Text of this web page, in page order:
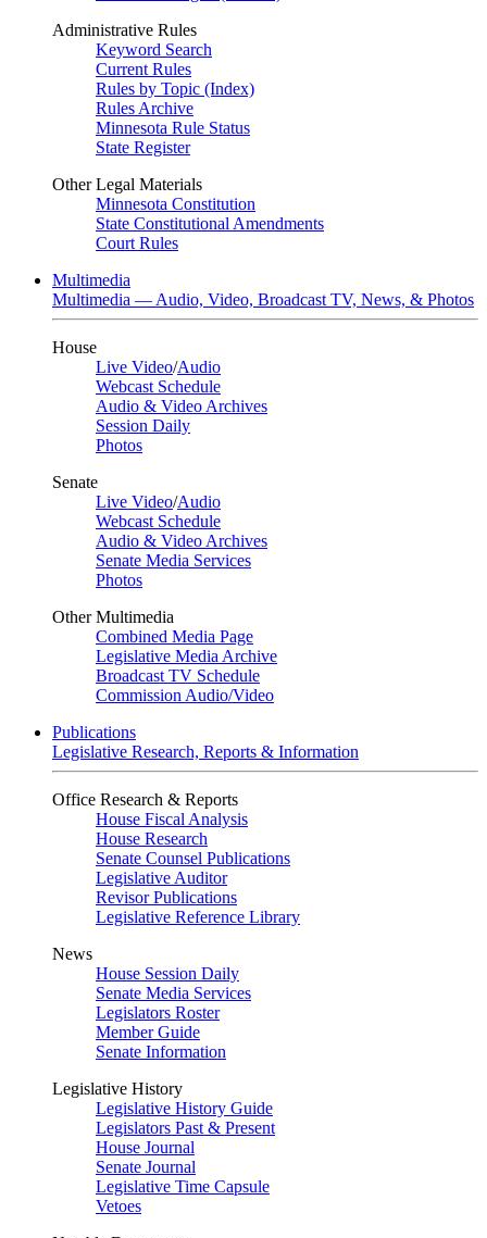
Administrative Rules
Keyword Search
Current Rules
Rules by Topic (Index)
Rules Archive
Minnesota Rule Status
State Register
Other Legal Materials
Minnesota Constitution
State Constitutional Amendments
Court Rules
Multimedia
Multimedia — Audio, Video, Broadcast TV, News, & Photos
House
Live Video/Audio
Webcast Schedule
Audio & Video Archives
Session Daily
Photos
Senate
Live Video/Audio
Webcast Schedule
Audio & Video Archives
Senate Media Services
Photos
Other Multimedia
Combined Media Page
Legislative Media Archive
Broadcast TV Schedule
Commission Audio/Video
Publications
Legislative Research, Reports & Information
Office Research & Reports
House Fiscal Analysis
House Research
Senate Counsel Publications
Legislative Auditor
Revisor Publications
Legislative Reference Library
News
House Session Daily
Senate Media Services
Legislators Roster
Member Guide
Senate Information
Legislative History
Legislative History Guide
Legislators Past & Present
House Journal
Senate Journal
Legislative Time Capsule
Vetoes